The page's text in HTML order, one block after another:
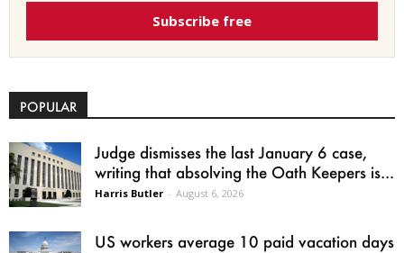
Subscribe free
POPULAR
Judge dismisses the last January 6 case,
writing that absolving the Oath Keepers is...
Harris Butler - August 6, 2026
US workers average 10 paid vacation days